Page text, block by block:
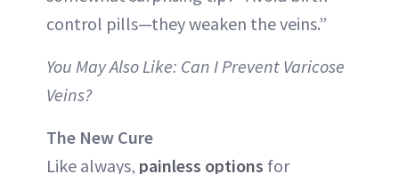
control pills—they weaken the veins.”
You May Also Like: Can I Prevent Varicose
Veins?
The New Cure
Like always, painless options for